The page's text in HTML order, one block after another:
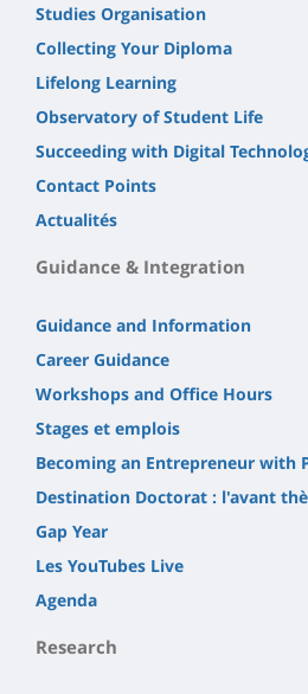
Studies Organisation
Collecting Your Diploma
Lifelong Learning
Observatory of Student Life
Succeeding with Digital
Contact Points
Actualités
Guidance & Integration
Guidance and Information
Career Guidance
Workshops and Office Hours
Stages et emplois
Becoming an Entrepreneur with
Destination Doctorat : l'avant
Gap Year
Les YouTubes Live
Agenda
Research